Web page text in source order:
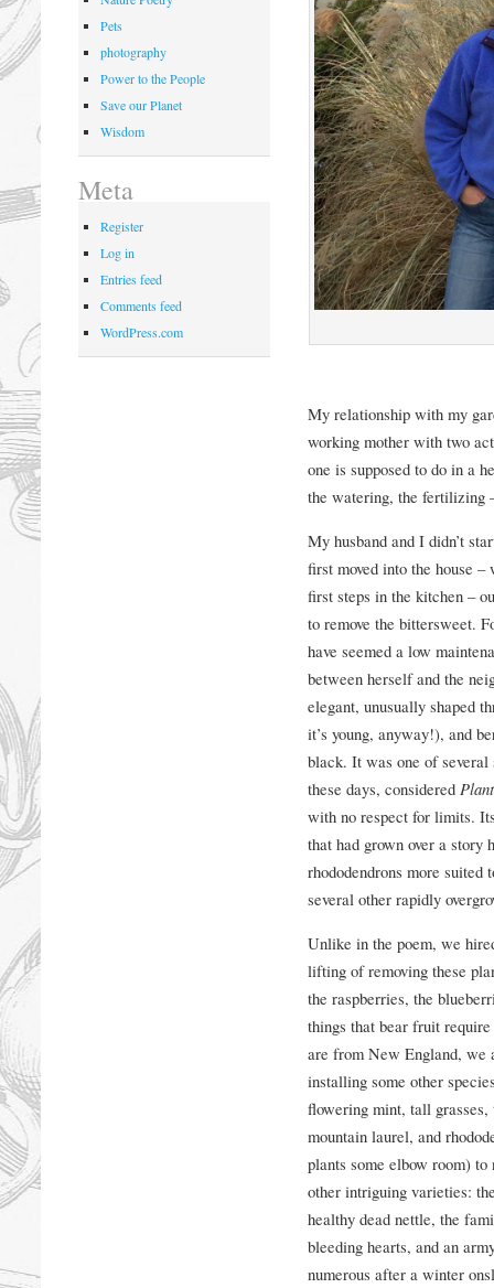
My relationship with my
working mother with two
one is supposed to do in a
the watering, the fertilizing
My husband and I didn’t
first moved into the house
first steps in the kitchen –
to remove the bittersweet.
have seemed a low
between herself and the
elegant, unusually shaped
it’s young, anyway!), and
black. It was one of
these days, considered
with no respect for limits.
that had grown over a story
rhododendrons more
several other rapidly
Unlike in the poem, we
lifting of removing these
the raspberries, the
things that bear fruit
are from New England, we
installing some other
flowering mint, tall grasses,
mountain laurel, and
plants some elbow room)
other intriguing varieties:
healthy dead nettle, the
bleeding hearts, and an
numerous after a winter
Pets
photography
Power to the People
Save our Planet
Wisdom
Meta
Register
Log in
Entries feed
Comments feed
WordPress.com